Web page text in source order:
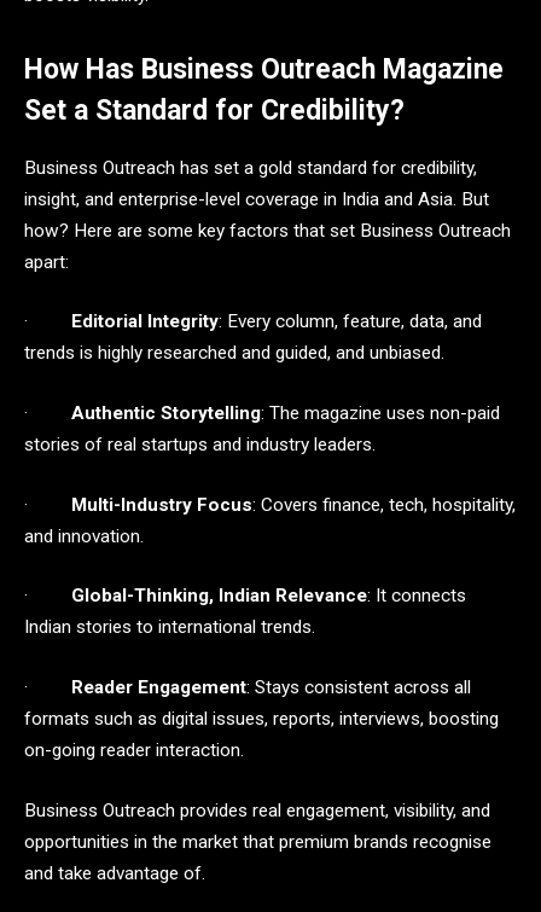
How Has Business Outreach Magazine
Set a Standard for Credibility?
Business Outreach has set a gold standard for credibility,
insight, and enterprise-level coverage in India and Asia. But
how? Here are some key factors that set Business Outreach
apart:
· Editorial Integrity: Every column, feature, data, and
trends is highly researched and guided, and unbiased.
· Authentic Storytelling: The magazine uses non-paid
stories of real startups and industry leaders.
· Multi-Industry Focus: Covers finance, tech, hospitality,
and innovation.
· Global-Thinking, Indian Relevance: It connects
Indian stories to international trends.
· Reader Engagement: Stays consistent across all
formats such as digital issues, reports, interviews, boosting
on-going reader interaction.
Business Outreach provides real engagement, visibility, and
opportunities in the market that premium brands recognise
and take advantage of.